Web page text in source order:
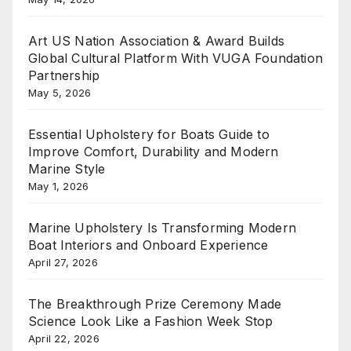
Art US Nation Association & Award Builds
Global Cultural Platform With VUGA Foundation
Partnership
May 5, 2026
Essential Upholstery for Boats Guide to
Improve Comfort, Durability and Modern
Marine Style
May 1, 2026
Marine Upholstery Is Transforming Modern
Boat Interiors and Onboard Experience
April 27, 2026
The Breakthrough Prize Ceremony Made
Science Look Like a Fashion Week Stop
April 22, 2026